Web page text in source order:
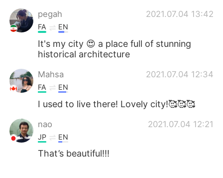
pegah 2021.07.04 13:42
FA EN
It's my city 😍 a place full of stunning
historical architecture
Mahsa 2021.07.04 12:34
FA EN
I used to live there! Lovely city!🥰🥰🥰
nao 2021.07.04 12:21
JP EN
That’s beautiful!!!